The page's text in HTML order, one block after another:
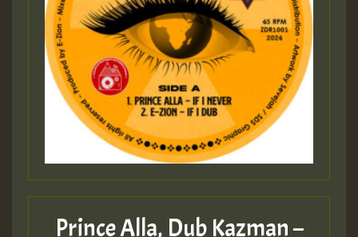
Prince Alla, Dub Kazman –